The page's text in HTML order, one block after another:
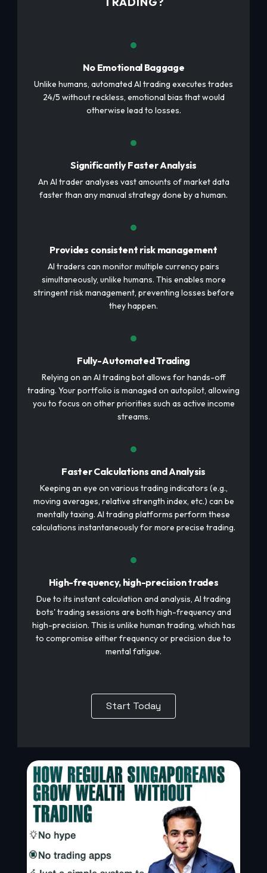
No Emotional Baggage
Unlike humans, automated AI trading executes trades
24/5 without reckless, emotional bias that would
otherwise lead to losses.
Significantly Faster Analysis
An AI trader analyses vast amounts of market data
faster than any manual strategy done by a human.
Provides consistent risk management
AI traders can monitor multiple currency pairs
simultaneously, unlike humans. This enables more
stringent risk management, preventing losses before
they happen.
Fully-Automated Trading
Relying on an AI trading bot allows for hands-off
trading. Your portfolio is managed on autopilot, allowing
you to focus on other priorities such as active income
streams.
Faster Calculations and Analysis
Keeping an eye on various trading indicators (e.g.,
moving averages, relative strength index, etc.) can be
mentally taxing. AI trading platforms perform these
calculations instantaneously for more precise trading.
High-frequency, high-precision trades
Due to its instant calculation and analysis, AI trading
bots' trading sessions are both high-frequency and
high-precision. This is unlike human trading, which has
to compromise either frequency or precision due to
mental fatigue.
Start Today